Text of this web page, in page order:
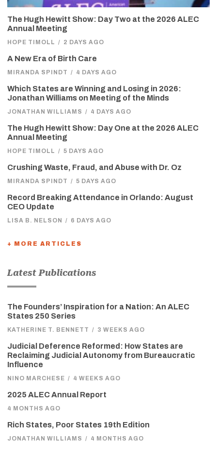
The Hugh Hewitt Show: Day Two at the 2026 ALEC
Annual Meeting
HOPE TIMOLL / 2 DAYS AGO
A New Era of Birth Care
MIRANDA SPINDT / 4 DAYS AGO
Which States are Winning and Losing in 2026:
Jonathan Williams on Meeting of the Minds
JONATHAN WILLIAMS / 4 DAYS AGO
The Hugh Hewitt Show: Day One at the 2026 ALEC
Annual Meeting
HOPE TIMOLL / 5 DAYS AGO
Crushing Waste, Fraud, and Abuse with Dr. Oz
MIRANDA SPINDT / 5 DAYS AGO
Record Breaking Attendance in Orlando: August
CEO Update
LISA B. NELSON / 6 DAYS AGO
+ MORE ARTICLES
Latest Publications
The Founders’ Inspiration for a Nation: An ALEC
States 250 Series
KATHERINE T. BENNETT / 3 WEEKS AGO
Judicial Deference Reformed: How States are
Reclaiming Judicial Autonomy from Bureaucratic
Influence
NINO MARCHESE / 4 WEEKS AGO
2025 ALEC Annual Report
4 MONTHS AGO
Rich States, Poor States 19th Edition
JONATHAN WILLIAMS / 4 MONTHS AGO